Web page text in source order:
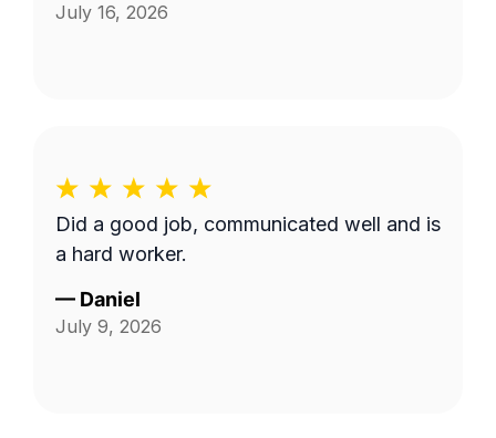
July 16, 2026
Did a good job, communicated well and is
a hard worker.
— Daniel
July 9, 2026